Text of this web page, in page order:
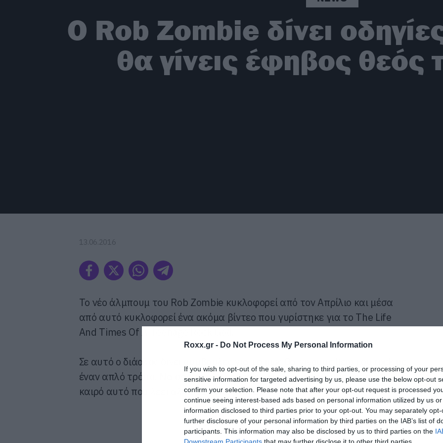
Roxx.gr - Do Not Process My Personal Information
If you wish to opt-out of the sale, sharing to third parties, or processing of your
sensitive information for targeted advertising by us, please use the below opt-out
confirm your selection. Please note that after your opt-out request is processed
continue seeing interest-based ads based on personal information utilized by us
information disclosed to third parties prior to your opt-out. You may separately
further disclosure of your personal information by third parties on the IAB’s list of
participants. This information may also be disclosed by us to third parties on the
Downstream Participants that may further disclose it to other third parties.
Ο Rob Zombie δίνει
θα γίνεις έφηβος θεός
13.06.2016
To νέο άλμπουμ του Rob Zombie κυκλοφορεί από τον Απρίλιο και μέσα
από αυτό κυκλοφορεί ένα ακόμα βίντεο που γυρίστηκε για το The Life
And Times Of A Teenage Rock God.
Σε αυτό ο διάολος δίνει συμβουλές για το πως θα γίνουμε θεοί του rock με
έναν απλό τρόπο. Να σας πούμε πάντως ότι εμείς το έχουμε κάνει εδώ και
καιρό αυτό που λέει αλλά δεν έχει πιάσει!